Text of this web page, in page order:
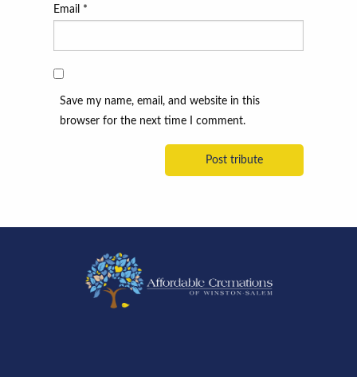
Email *
Save my name, email, and website in this
browser for the next time I comment.